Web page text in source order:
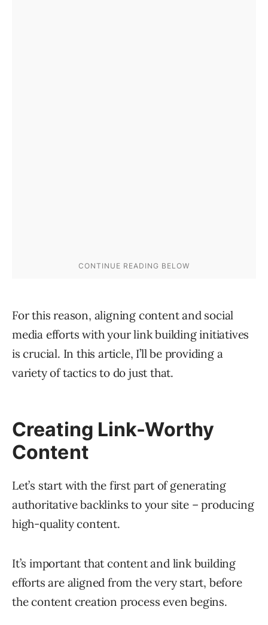
For this reason, aligning content and social
media efforts with your link building initiatives
is crucial. In this article, I’ll be providing a
variety of tactics to do just that.
Creating Link-Worthy
Content
Let’s start with the first part of generating
authoritative backlinks to your site – producing
high-quality content.
It’s important that content and link building
efforts are aligned from the very start, before
the content creation process even begins.